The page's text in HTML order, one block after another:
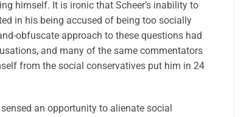
himself. It is ironic that Scheer’s inability to
in his being accused of being too socially
obfuscate approach to these questions had
and many of the same commentators
from the social conservatives put him in 24
an opportunity to alienate social